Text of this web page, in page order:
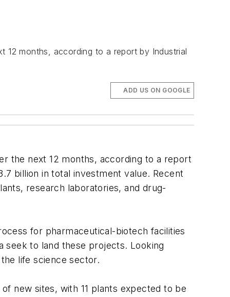
months, according to a report by Industrial
ADD US ON GOOGLE
the next 12 months, according to a report
billion in total investment value. Recent
research laboratories, and drug-
for pharmaceutical-biotech facilities
seek to land these projects. Looking
life science sector.
new sites, with 11 plants expected to be